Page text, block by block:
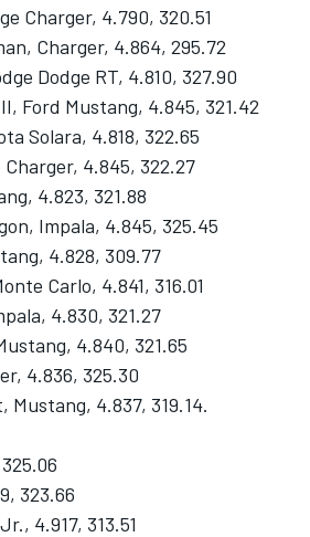
Charger, 4.790, 320.51
Charger, 4.864, 295.72
Dodge RT, 4.810, 327.90
Ford Mustang, 4.845, 321.42
Solara, 4.818, 322.65
4.845, 322.27
4.823, 321.88
Impala, 4.845, 325.45
4.828, 309.77
Carlo, 4.841, 316.01
4.830, 321.27
4.840, 321.65
4.836, 325.30
4.837, 319.14.
323.66
4.917, 313.51